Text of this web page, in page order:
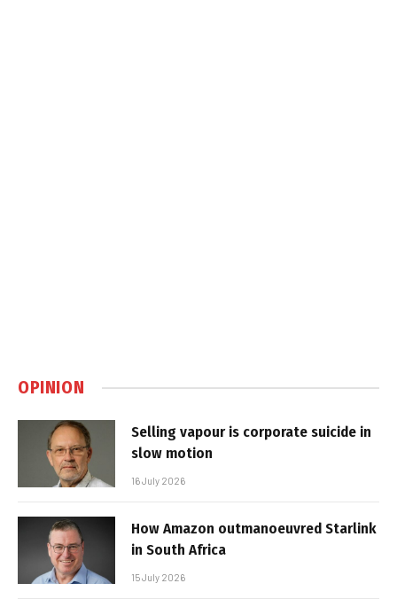
OPINION
Selling vapour is corporate suicide in
slow motion
16 July 2026
How Amazon outmanoeuvred Starlink
in South Africa
15 July 2026